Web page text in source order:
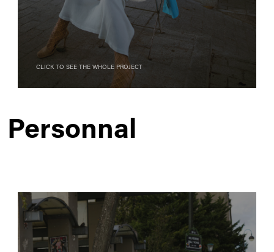
Click to see the whole project
Personnal